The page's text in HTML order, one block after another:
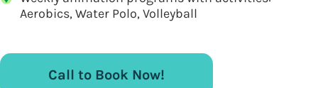
Aerobics, Water Polo, Volleyball
Call to Book Now!